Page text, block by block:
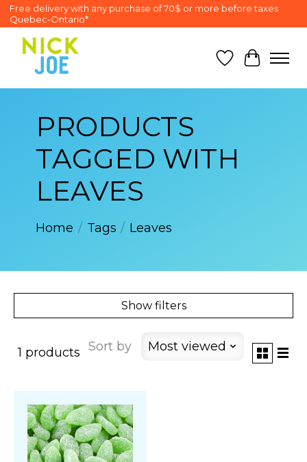
Free delivery with any purchase of 70$ or more before taxes
Quebec-Ontario*
Wish List
Cart
PRODUCTS
TAGGED WITH
LEAVES
Home / Tags / Leaves
Show filters
1 products Sort by Most viewed